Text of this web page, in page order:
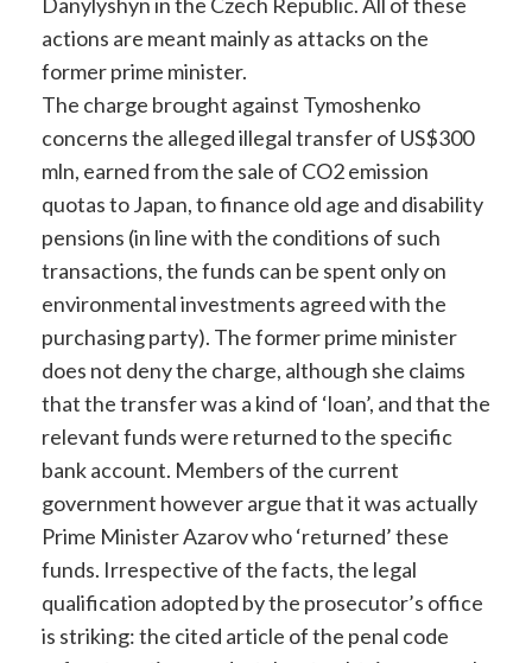
actions are meant mainly as attacks on the
former prime minister.
The charge brought against Tymoshenko
concerns the alleged illegal transfer of US$300
mln, earned from the sale of CO2 emission
quotas to Japan, to finance old age and disability
pensions (in line with the conditions of such
transactions, the funds can be spent only on
environmental investments agreed with the
purchasing party). The former prime minister
does not deny the charge, although she claims
that the transfer was a kind of ‘loan’, and that the
relevant funds were returned to the specific
bank account. Members of the current
government however argue that it was actually
Prime Minister Azarov who ‘returned’ these
funds. Irrespective of the facts, the legal
qualification adopted by the prosecutor’s office
is striking: the cited article of the penal code